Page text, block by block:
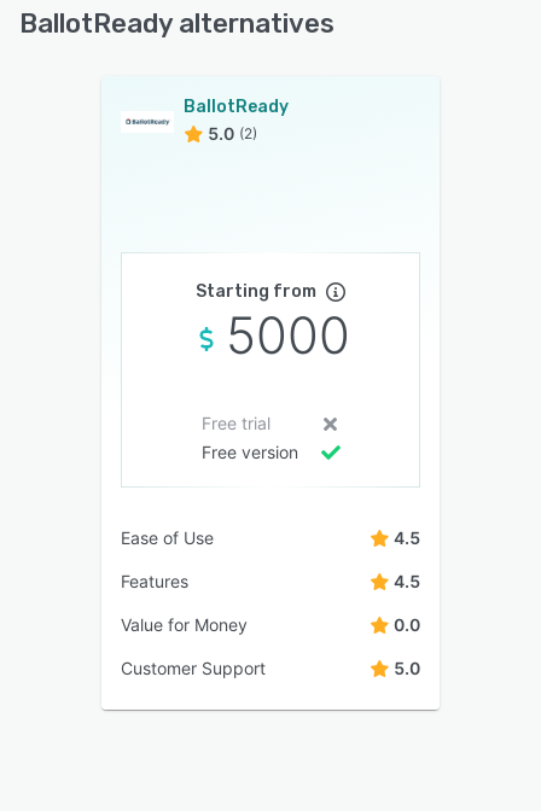
BallotReady alternatives
BallotReady
5.0 (2)
Starting from
5000
Free trial
Free version
Ease of Use 4.5
Features 4.5
Value for Money 0.0
Customer Support 5.0